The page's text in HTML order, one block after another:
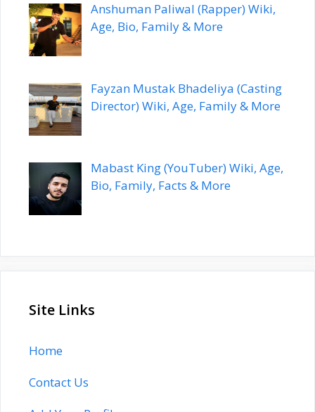
Anshuman Paliwal (Rapper) Wiki,
Age, Bio, Family & More
Fayzan Mustak Bhadeliya (Casting
Director) Wiki, Age, Family & More
Mabast King (YouTuber) Wiki, Age,
Bio, Family, Facts & More
Site Links
Home
Contact Us